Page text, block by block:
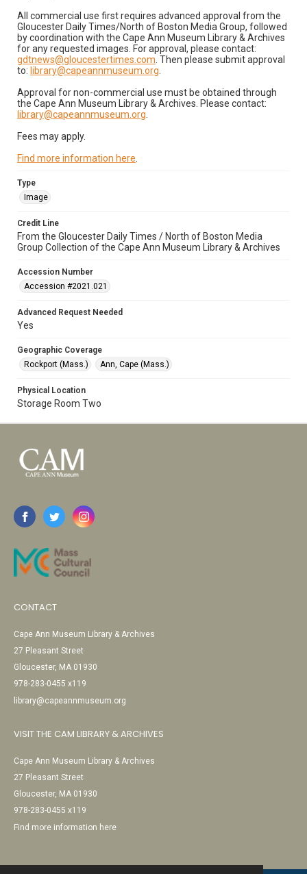
All commercial use first requires advanced approval from the
Gloucester Daily Times/North of Boston Media Group, followed
by coordination with the Cape Ann Museum Library & Archives
for any requested images. For approval, please contact:
gdtnews@gloucestertimes.com . Then please submit approval
to: library@capeannmuseum.org
Approval for non-commercial use must be obtained through
the Cape Ann Museum Library & Archives. Please contact:
library@capeannmuseum.org
Fees may apply.
Find more information here
Type
Image
Credit Line
From the Gloucester Daily Times / North of Boston Media
Group Collection of the Cape Ann Museum Library & Archives
Accession Number
Accession #2021.021
Advanced Request Needed
Yes
Geographic Coverage
Rockport (Mass.)
Ann, Cape (Mass.)
Physical Location
Storage Room Two
CONTACT
Cape Ann Museum Library & Archives
27 Pleasant Street
Gloucester, MA 01930
978-283-0455 x119
library@capeannmuseum.org
VISIT THE CAM LIBRARY & ARCHIVES
Cape Ann Museum Library & Archives
27 Pleasant Street
Gloucester, MA 01930
978-283-0455 x119
Find more information here